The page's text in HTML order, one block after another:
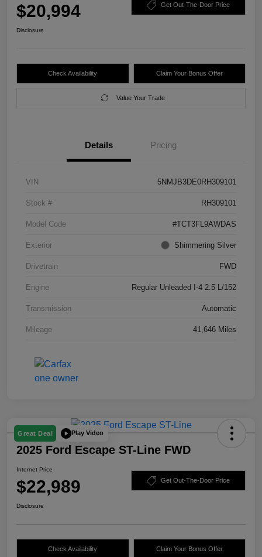
$20,994 Get Out-The-Door Price
Disclosure
Check Availability Claim Your Bonus Offer
Value Your Trade
Details Pricing
VIN 5NMJB3DE0RH309101
Stock # RH309101
Model Code #TCT3FL9AWDAS
Exterior Shimmering Silver
Drivetrain FWD
Engine Regular Unleaded I-4 2.5 L/152
Transmission Automatic
Mileage 41,646 Miles
Great Deal Play Video
2025 Ford Escape ST-Line FWD
Internet Price
$22,989 Get Out-The-Door Price
Disclosure
Check Availability Claim Your Bonus Offer